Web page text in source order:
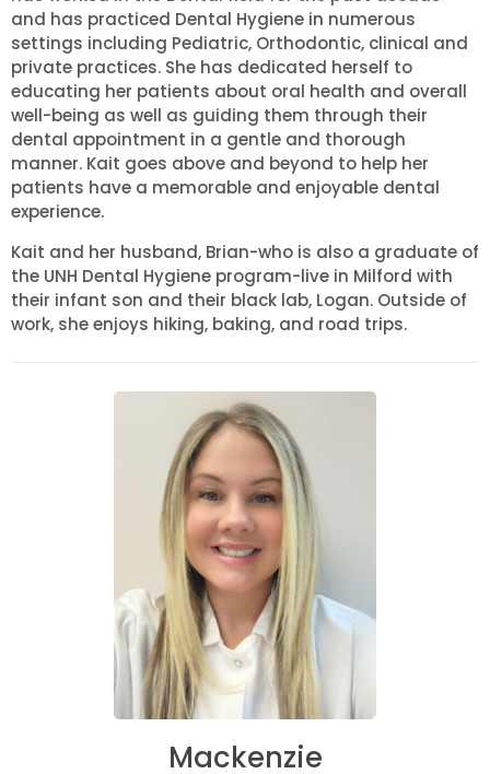
and has practiced Dental Hygiene in numerous
settings including Pediatric, Orthodontic, clinical and
private practices. She has dedicated herself to
educating her patients about oral health and overall
well-being as well as guiding them through their
dental appointment in a gentle and thorough
manner. Kait goes above and beyond to help her
patients have a memorable and enjoyable dental
experience.
Kait and her husband, Brian-who is also a graduate of
the UNH Dental Hygiene program-live in Milford with
their infant son and their black lab, Logan. Outside of
work, she enjoys hiking, baking, and road trips.
Mackenzie